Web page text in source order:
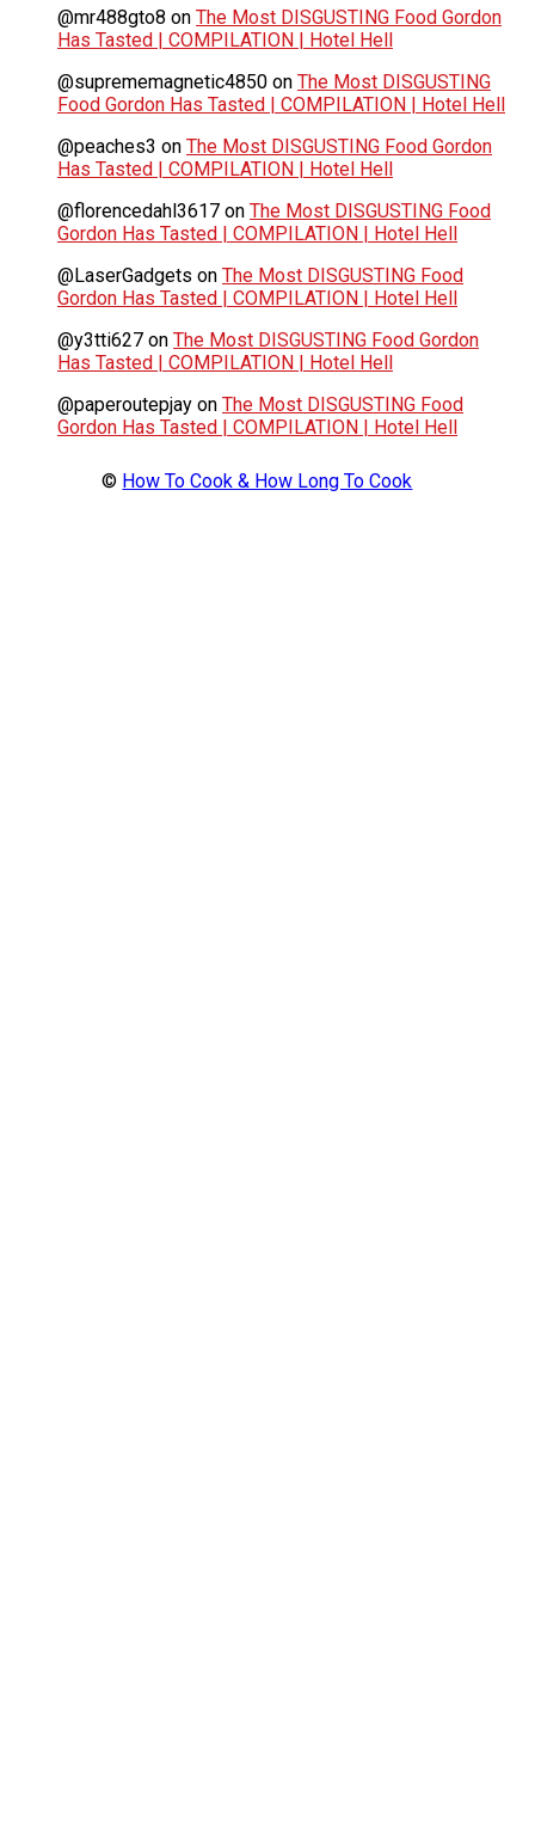
@mr488gto8 on The Most DISGUSTING Food Gordon
Has Tasted | COMPILATION | Hotel Hell
@suprememagnetic4850 on The Most DISGUSTING
Food Gordon Has Tasted | COMPILATION | Hotel Hell
@peaches3 on The Most DISGUSTING Food Gordon
Has Tasted | COMPILATION | Hotel Hell
@florencedahl3617 on The Most DISGUSTING Food
Gordon Has Tasted | COMPILATION | Hotel Hell
@LaserGadgets on The Most DISGUSTING Food
Gordon Has Tasted | COMPILATION | Hotel Hell
@y3tti627 on The Most DISGUSTING Food Gordon
Has Tasted | COMPILATION | Hotel Hell
@paperoutepjay on The Most DISGUSTING Food
Gordon Has Tasted | COMPILATION | Hotel Hell
© How To Cook & How Long To Cook